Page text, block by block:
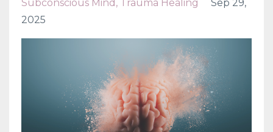
Subconscious Mind Trauma Healing
Sep 29,
2025